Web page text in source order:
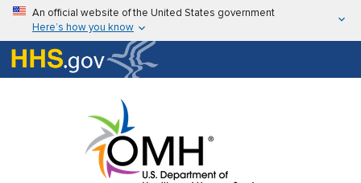
Skip to main content
An official website of the United States government
Here’s how you know
Here’s how you know
U.S. Department of Health & Human Services